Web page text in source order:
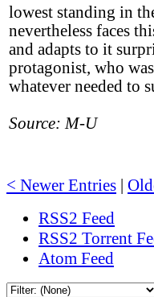
lowest standing in
nevertheless faces
and adapts to it
protagonist, who
whatever needed to
Source: M-U
< Newer Entries |
RSS2 Feed
RSS2 Torrent
Atom Feed